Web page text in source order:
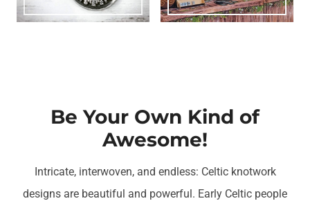
Be Your Own Kind of
Awesome!
Intricate, interwoven, and endless: Celtic knotwork
designs are beautiful and powerful. Early Celtic people